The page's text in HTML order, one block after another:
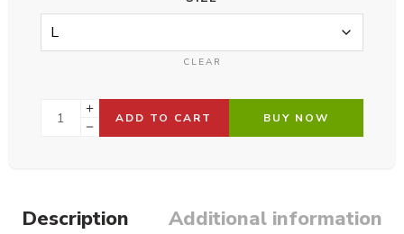
CLEAR
ADD TO CART BUY NOW
Description Additional information